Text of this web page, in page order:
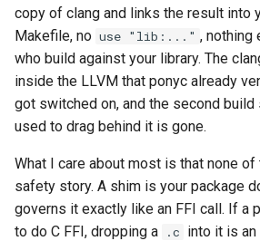
copy of clang and links the result into
Makefile, no use "lib:..." , nothing
who build against your library. The
inside the LLVM that ponyc already
got switched on, and the second
used to drag behind it is gone.
What I care about most is that none of
safety story. A shim is your package
governs it exactly like an FFI call. If a
to do C FFI, dropping a
.c into it is an